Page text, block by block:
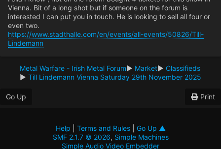
Vienna. Bit of a long shot but if someone on the forum is
interested I can put you in touch. He is looking to sell all four or
even two.
https://www.stadthalle.com/en/events/all-events/50826/Till-
Lindemann
Metal Warfare - Irish Metal Forum► Market► Classifieds
► Till Lindemann Vienna Saturday 29th November 2025
Go Up Print
Help Terms and Rules| Go Up ▲
SMF 2.1.7 © 2026, Simple Machines
Simple Audio Video Embedder